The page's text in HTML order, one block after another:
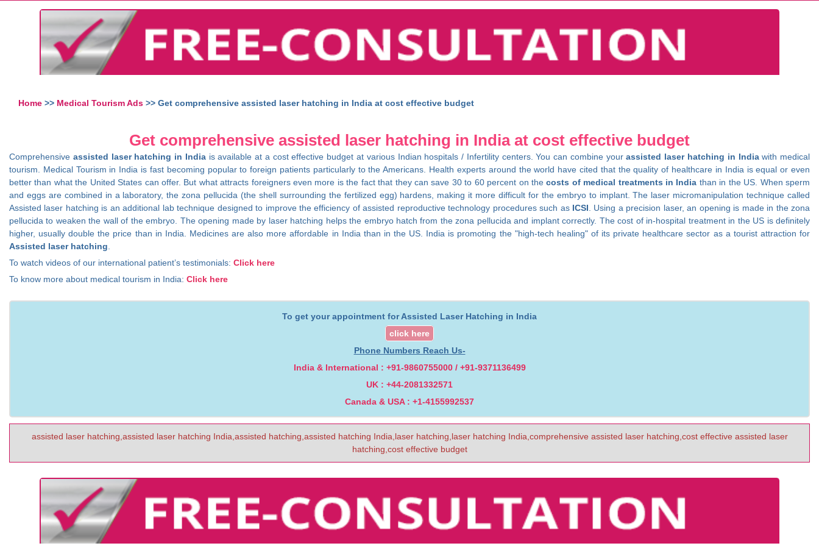
Home >> Medical Tourism Ads >> Get comprehensive assisted laser hatching in India at cost effective budget
Get comprehensive assisted laser hatching in India at cost effective budget
Comprehensive assisted laser hatching in Indiais available at a cost effective budget at various Indian hospitals / Infertility centers. You can combine yourassisted laser hatching in Indiawith medical
tourism. Medical Tourism in India is fast becoming popular to foreign patients particularly to the Americans. Health experts around the world have cited that the quality of healthcare in India is equal or even
better than what the United States can offer. But what attracts foreigners even more is the fact that they can save 30 to 60 percent on thecosts of medical treatments in India than in the US. When sperm
and eggs are combined in a laboratory, the zona pellucida (the shell surrounding the fertilized egg) hardens, making it more difficult for the embryo to implant. The laser micromanipulation technique called
Assisted laser hatching is an additional lab technique designed to improve the efficiency of assisted reproductive technology procedures such as ICSI . Using a precision laser, an opening is made in the zona
pellucida to weaken the wall of the embryo. The opening made by laser hatching helps the embryo hatch from the zona pellucida and implant correctly. The cost of in-hospital treatment in the US is definitely
higher, usually double the price than in India. Medicines are also more affordable in India than in the US. India is promoting the "high-tech healing" of its private healthcare sector as a tourist attraction for
Assisted laser hatching
To watch videos of our international patient’s testimonials: Click here
To know more about medical tourism in India: Click here
To get your appointment for Assisted Laser Hatching in India
click here
Phone Numbers Reach Us-
India & International : +91-9860755000 / +91-9371136499
UK : +44-2081332571
Canada & USA : +1-4155992537
assisted laser hatching,assisted laser hatching India,assisted hatching,assisted hatching India,laser hatching,laser hatching India,comprehensive assisted laser hatching,cost effective assisted laser
hatching,cost effective budget